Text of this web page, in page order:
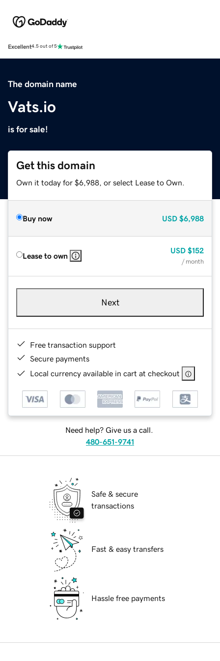
Excellent4.5 out of 5
The domain name
Vats.io
is for sale!
Get this domain
Own it today for $6,988, or select Lease to Own.
Buy now USD $6,988
Lease to own
USD $152
/ month
Next
Free transaction support
Secure payments
Local currency available in cart at checkout
Need help? Give us a call.
480-651-9741
Safe & secure
transactions
Fast & easy transfers
Hassle free payments